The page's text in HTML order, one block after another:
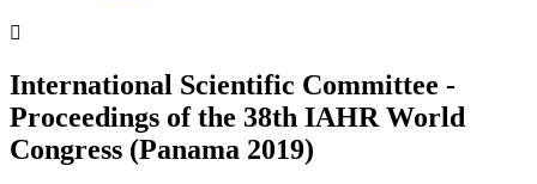

International Scientific Committee -
Proceedings of the 38th IAHR World
Congress (Panama 2019)